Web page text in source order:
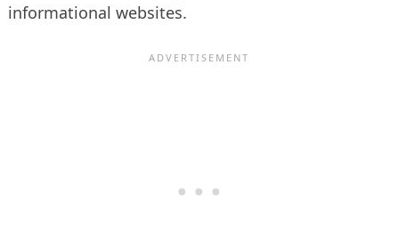
informational websites.